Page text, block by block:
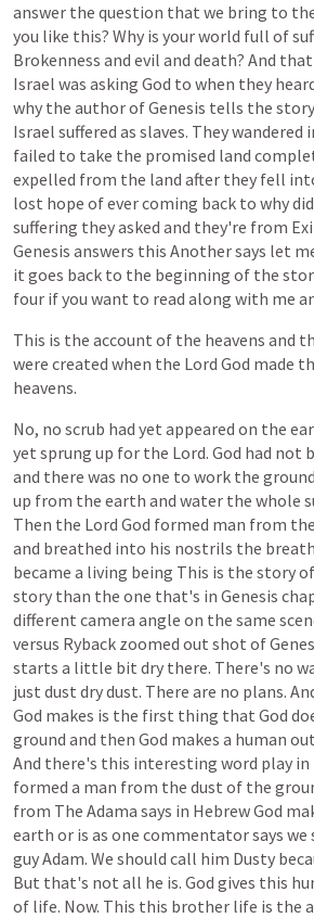
answer the question that we bring to
you like this? Why is yourworld full of
Brokenness and evil and death? And
Israel was asking God to when they
why the authorofGenesis tells the story
Israel suffered as slaves. Theywandered
failed to take the promised land
expelled from the land after they fell
lost hope ofevercoming back to whydid
suffering theyasked and they're from
Genesis answers this Anothersays let
it goes back to the beginning of the
four ifyou want to read along with me
This is the account of the heavens and
were created when the Lord God made
heavens.
No, no scrub had yet appeared on the
yet sprung up for the Lord. God had not
and there was no one to work the ground
up from the earth and water the whole
Then the Lord God formed man from the
and breathed into his nostrils the breath
became a living being This is the storyof
story than the one that's in Genesis
different camera angle on the same
versus Ryback zoomed out shot of
starts a little bit dry there. There's no
just dust drydust. There are no plans.
God makes is the first thing that God
ground and then God makes a human out
And there's this interesting word play in
formed a man from the dust of the
from The Adama says in HebrewGod
earth or is as one commentatorsays we
guyAdam. We should call him Dusty
But that's not all he is. God gives this
of life. Now. This this brother life is the